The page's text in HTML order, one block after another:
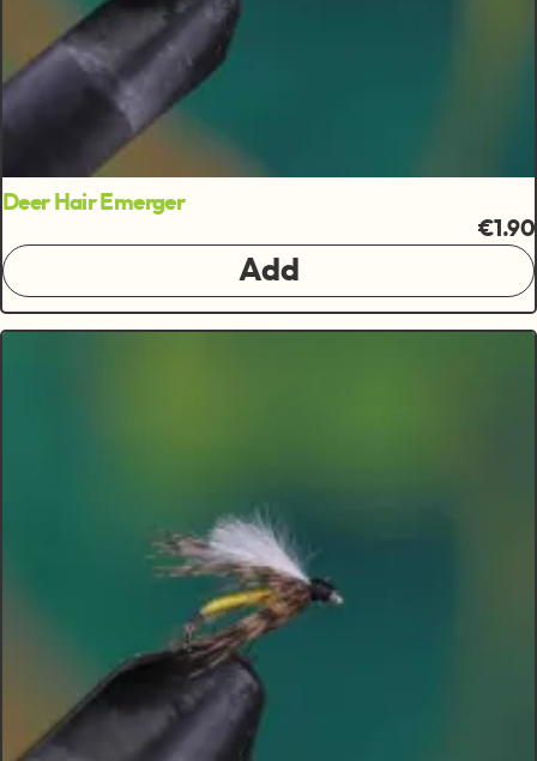
Deer Hair Emerger
€1.90
Add